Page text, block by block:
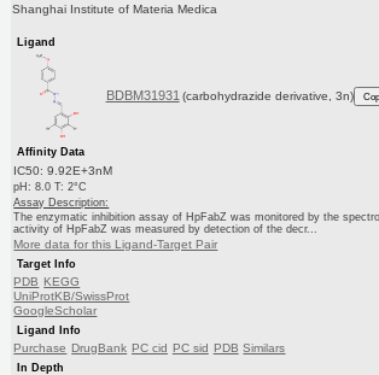
Shanghai Institute of Materia Medica
Ligand
BDBM31931 (carbohydrazide derivative, 3n)
Affinity Data
IC50: 9.92E+3nM
pH: 8.0 T: 2°C
Assay Description:
The enzymatic inhibition assay of HpFabZ was monitored by the
activity of HpFabZ was measured by detection of the decr...
More data for this Ligand-Target Pair
Target Info
PDB KEGG
UniProtKB/SwissProt
GoogleScholar
Ligand Info
Purchase DrugBank PC cid PC sid PDB Similars
In Depth